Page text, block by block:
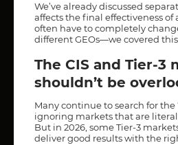
We’ve already discussed
affects the final effectiveness of
often have to completely
different GEOs—we covered
The CIS and Tier-3
shouldn’t be
Many continue to search for the
ignoring markets that are
But in 2026, some Tier-3
deliver good results with the